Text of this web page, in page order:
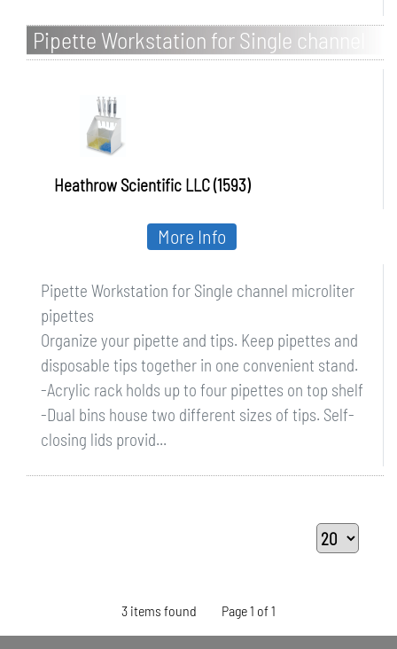
Pipette Workstation for Single channel
microliter pipettes
Heathrow Scientific LLC (1593)
Pipette Workstation for Single channel microliter
pipettes
Organize your pipette and tips. Keep pipettes and
disposable tips together in one convenient stand.
-Acrylic rack holds up to four pipettes on top shelf
-Dual bins house two different sizes of tips. Self-
closing lids provid...
More Info
3 items found Page 1 of 1